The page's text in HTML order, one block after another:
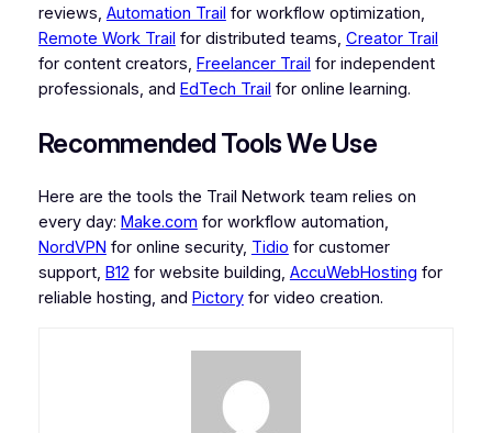
reviews, Automation Trail for workflow optimization,
Remote Work Trail for distributed teams, Creator Trail
for content creators, Freelancer Trail for independent
professionals, and EdTech Trail for online learning.
Recommended Tools We Use
Here are the tools the Trail Network team relies on
every day: Make.com for workflow automation,
NordVPN for online security, Tidio for customer
support, B12 for website building, AccuWebHosting for
reliable hosting, and Pictoryfor video creation.